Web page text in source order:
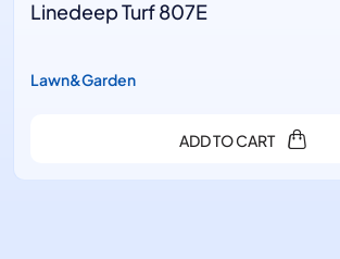
Linedeep Turf 807E
Lawn&Garden
ADD TO CART